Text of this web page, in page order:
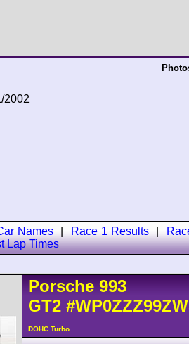
2002
Names| Race 1 Results|
Lap Times
Porsche 993
GT2
DOHC Turbo